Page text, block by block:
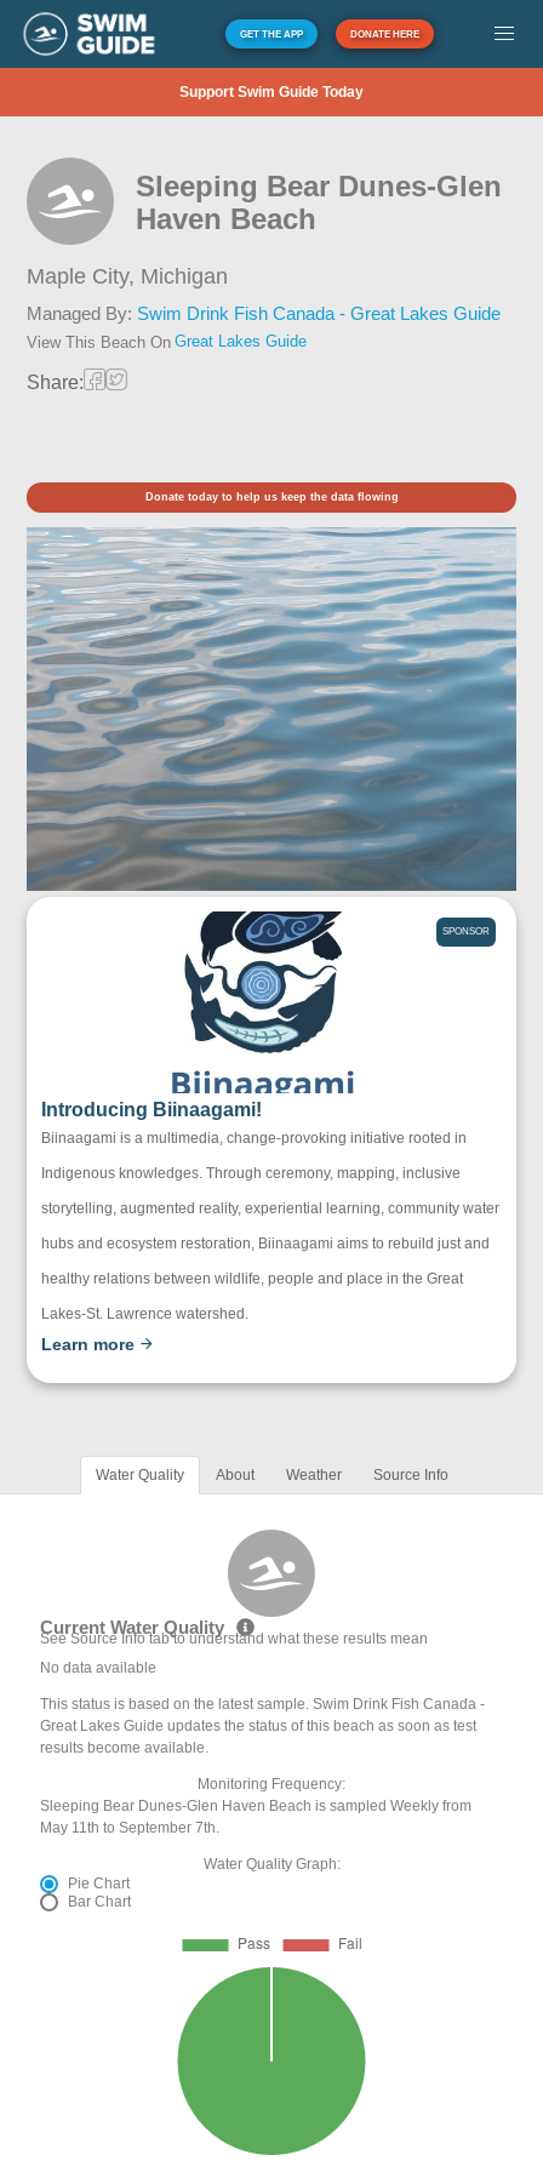
GET THE APP DONATE HERE
Support Swim Guide Today
Sleeping Bear Dunes-Glen
Haven Beach
Maple City, Michigan
Managed By: Swim Drink Fish Canada - Great Lakes Guide
View This Beach On Great Lakes Guide
Share:
Donate today to help us keep the data flowing
SPONSOR
Introducing Biinaagami!
Biinaagami is a multimedia, change-provoking initiative rooted in
Indigenous knowledges. Through ceremony, mapping, inclusive
storytelling, augmented reality, experiential learning, community water
hubs and ecosystem restoration, Biinaagami aims to rebuild just and
healthy relations between wildlife, people and place in the Great
Lakes-St. Lawrence watershed.
Learn more
Water Quality About Weather Source Info
Current Water Quality
See Source Info tab to understand what these results mean
No data available
This status is based on the latest sample. Swim Drink Fish Canada -
Great Lakes Guide updates the status of this beach as soon as test
results become available.
Monitoring Frequency:
Sleeping Bear Dunes-Glen Haven Beach is sampled Weekly from
May 11th to September 7th.
Water Quality Graph:
Pie Chart
Bar Chart